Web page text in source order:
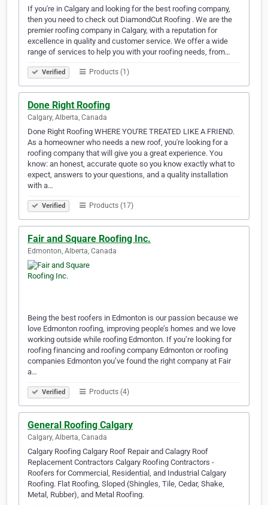
If you're in Calgary and looking for the best roofing company,
then you need to check out DiamondCut Roofing . We are the
premier roofing company in Calgary, with a reputation for
excellence in quality and customer service. We offer a wide
range of services to help you with your roofing needs, from…
Verified Products (1)
Done Right Roofing
Calgary, Alberta, Canada
Done Right Roofing WHERE YOU'RE TREATED LIKE A FRIEND.
As a homeowner who needs a new roof, you're looking for a
roofing company that will give you a great experience. You
know: an honest, accurate quote so you know exactly what to
expect, answers to your questions, and a quality installation
with a…
Verified Products (17)
Fair and Square Roofing Inc.
Edmonton, Alberta, Canada
Being the best roofers in Edmonton is our passion because we
love Edmonton roofing, improving people’s homes and we love
working outside while roofing Edmonton. If you’re looking for
roofing financing and roofing company Edmonton or roofing
companies Edmonton you’ve found the right company at Fair
a…
Verified Products (4)
General Roofing Calgary
Calgary, Alberta, Canada
Calgary Roofing Calgary Roof Repair and Calagry Roof
Replacement Contractors Calgary Roofing Contractors -
Roofers for Commercial, Residential, and Industrial Calgary
Roofing. Flat Roofing, Sloped (Shingles, Tile, Cedar, Shake,
Metal, Rubber), and Metal Roofing.